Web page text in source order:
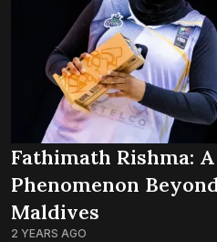
Fathimath Rishma:
Phenomenon
Maldives
2 YEARS AGO